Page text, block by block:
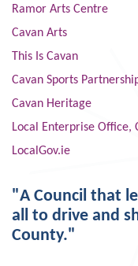
Ramor Arts Centre
Cavan Arts
This Is Cavan
Cavan Sports
Cavan Heritage
Local Enterprise Office,
LocalGov.ie
"A Council that
all to drive and
County."